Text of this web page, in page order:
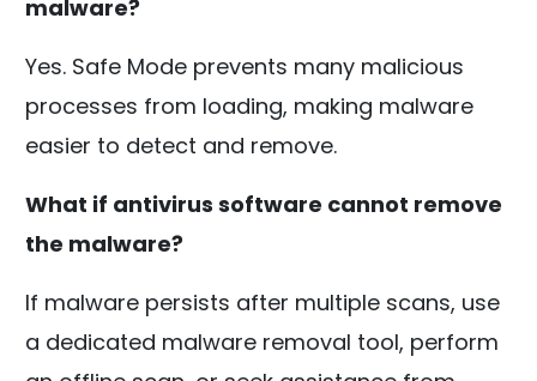
malware?
Yes. Safe Mode prevents many malicious
processes from loading, making malware
easier to detect and remove.
What if antivirus software cannot remove
the malware?
If malware persists after multiple scans, use
a dedicated malware removal tool, perform